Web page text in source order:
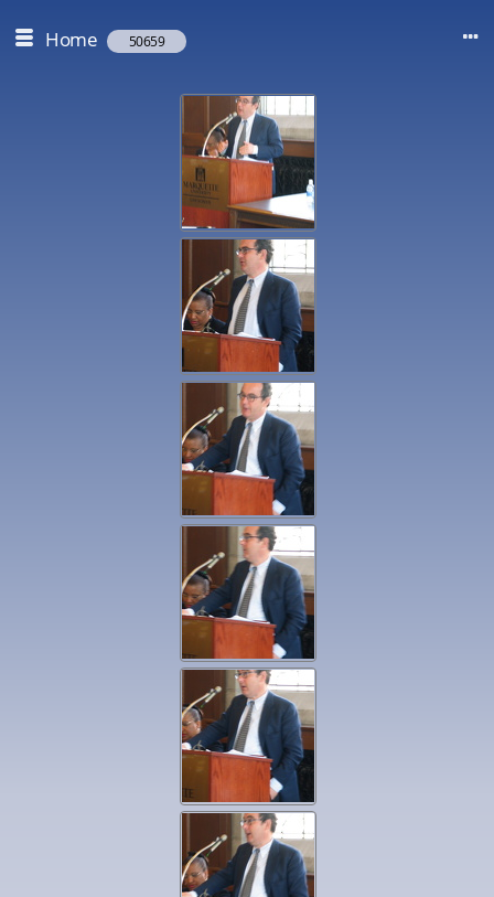
Home 50659